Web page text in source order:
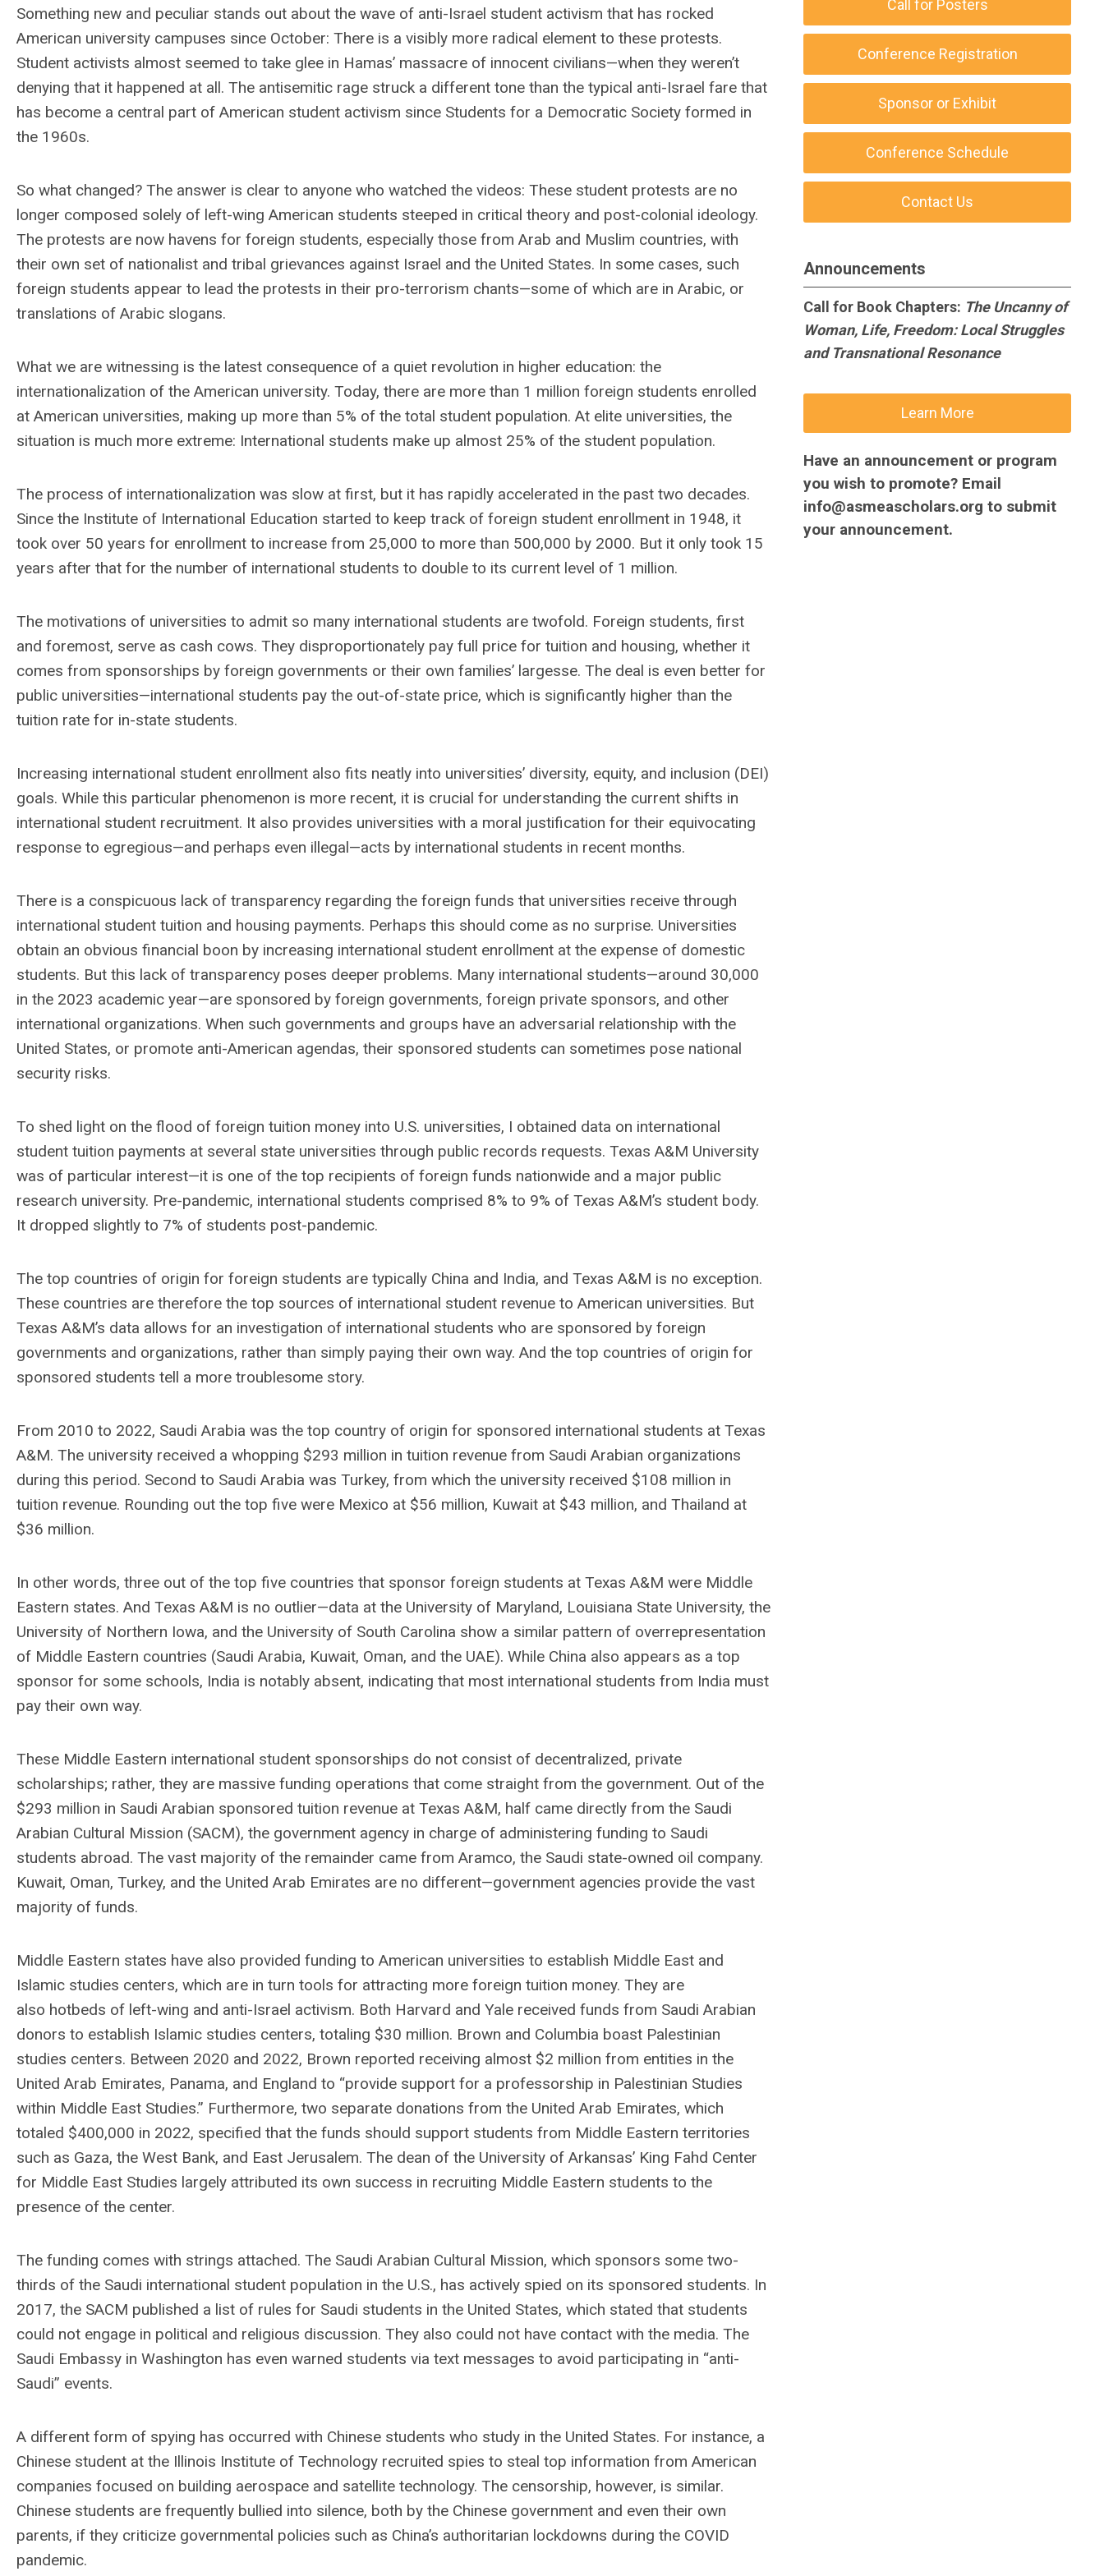
Something new and peculiar stands out about the wave of anti-Israel student activism that has rocked
American university campuses since October: There is a visibly more radical element to these protests.
Student activists almost seemed to take glee in Hamas’ massacre of innocent civilians—when they weren’t
denying that it happened at all. The antisemitic rage struck a different tone than the typical anti-Israel fare that
has become a central part of American student activism since Students for a Democratic Society formed in
the 1960s.
So what changed? The answer is clear to anyone who watched the videos: These student protests are no
longer composed solely of left-wing American students steeped in critical theory and post-colonial ideology.
The protests are now havens for foreign students, especially those from Arab and Muslim countries, with
their own set of nationalist and tribal grievances against Israel and the United States. In some cases, such
foreign students appear to lead the protests in their pro-terrorism chants—some of which are in Arabic, or
translations of Arabic slogans.
What we are witnessing is the latest consequence of a quiet revolution in higher education: the
internationalization of the American university. Today, there are more than 1 million foreign students enrolled
at American universities, making up more than 5% of the total student population. At elite universities, the
situation is much more extreme: International students make up almost 25% of the student population.
The process of internationalization was slow at first, but it has rapidly accelerated in the past two decades.
Since the Institute of International Education started to keep track of foreign student enrollment in 1948, it
took over 50 years for enrollment to increase from 25,000 to more than 500,000 by 2000. But it only took 15
years after that for the number of international students to double to its current level of 1 million.
The motivations of universities to admit so many international students are twofold. Foreign students, first
and foremost, serve as cash cows. They disproportionately pay full price for tuition and housing, whether it
comes from sponsorships by foreign governments or their own families’ largesse. The deal is even better for
public universities—international students pay the out-of-state price, which is significantly higher than the
tuition rate for in-state students.
Increasing international student enrollment also fits neatly into universities’ diversity, equity, and inclusion (DEI)
goals. While this particular phenomenon is more recent, it is crucial for understanding the current shifts in
international student recruitment. It also provides universities with a moral justification for their equivocating
response to egregious—and perhaps even illegal—acts by international students in recent months.
There is a conspicuous lack of transparency regarding the foreign funds that universities receive through
international student tuition and housing payments. Perhaps this should come as no surprise. Universities
obtain an obvious financial boon by increasing international student enrollment at the expense of domestic
students. But this lack of transparency poses deeper problems. Many international students—around 30,000
in the 2023 academic year—are sponsored by foreign governments, foreign private sponsors, and other
international organizations. When such governments and groups have an adversarial relationship with the
United States, or promote anti-American agendas, their sponsored students can sometimes pose national
security risks.
To shed light on the flood of foreign tuition money into U.S. universities, I obtained data on international
student tuition payments at several state universities through public records requests. Texas A&M University
was of particular interest—it is one of the top recipients of foreign funds nationwide and a major public
research university. Pre-pandemic, international students comprised 8% to 9% of Texas A&M’s student body.
It dropped slightly to 7% of students post-pandemic.
The top countries of origin for foreign students are typically China and India, and Texas A&M is no exception.
These countries are therefore the top sources of international student revenue to American universities. But
Texas A&M’s data allows for an investigation of international students who are sponsored by foreign
governments and organizations, rather than simply paying their own way. And the top countries of origin for
sponsored students tell a more troublesome story.
From 2010 to 2022, Saudi Arabia was the top country of origin for sponsored international students at Texas
A&M. The university received a whopping $293 million in tuition revenue from Saudi Arabian organizations
during this period. Second to Saudi Arabia was Turkey, from which the university received $108 million in
tuition revenue. Rounding out the top five were Mexico at $56 million, Kuwait at $43 million, and Thailand at
$36 million.
In other words, three out of the top five countries that sponsor foreign students at Texas A&M were Middle
Eastern states. And Texas A&M is no outlier—data at the University of Maryland, Louisiana State University, the
University of Northern Iowa, and the University of South Carolina show a similar pattern of overrepresentation
of Middle Eastern countries (Saudi Arabia, Kuwait, Oman, and the UAE). While China also appears as a top
sponsor for some schools, India is notably absent, indicating that most international students from India must
pay their own way.
These Middle Eastern international student sponsorships do not consist of decentralized, private
scholarships; rather, they are massive funding operations that come straight from the government. Out of the
$293 million in Saudi Arabian sponsored tuition revenue at Texas A&M, half came directly from the Saudi
Arabian Cultural Mission (SACM), the government agency in charge of administering funding to Saudi
students abroad. The vast majority of the remainder came from Aramco, the Saudi state-owned oil company.
Kuwait, Oman, Turkey, and the United Arab Emirates are no different—government agencies provide the vast
majority of funds.
Middle Eastern states have also provided funding to American universities to establish Middle East and
Islamic studies centers, which are in turn tools for attracting more foreign tuition money. They are
also hotbeds of left-wing and anti-Israel activism. Both Harvard and Yale received funds from Saudi Arabian
donors to establish Islamic studies centers, totaling $30 million. Brown and Columbia boast Palestinian
studies centers. Between 2020 and 2022, Brown reported receiving almost $2 million from entities in the
United Arab Emirates, Panama, and England to “provide support for a professorship in Palestinian Studies
within Middle East Studies.” Furthermore, two separate donations from the United Arab Emirates, which
totaled $400,000 in 2022, specified that the funds should support students from Middle Eastern territories
such as Gaza, the West Bank, and East Jerusalem. The dean of the University of Arkansas’ King Fahd Center
for Middle East Studies largely attributed its own success in recruiting Middle Eastern students to the
presence of the center.
The funding comes with strings attached. The Saudi Arabian Cultural Mission, which sponsors some two-
thirds of the Saudi international student population in the U.S., has actively spied on its sponsored students. In
2017, the SACM published a list of rules for Saudi students in the United States, which stated that students
could not engage in political and religious discussion. They also could not have contact with the media. The
Saudi Embassy in Washington has even warned students via text messages to avoid participating in “anti-
Saudi” events.
A different form of spying has occurred with Chinese students who study in the United States. For instance, a
Chinese student at the Illinois Institute of Technology recruited spies to steal top information from American
companies focused on building aerospace and satellite technology. The censorship, however, is similar.
Chinese students are frequently bullied into silence, both by the Chinese government and even their own
parents, if they criticize governmental policies such as China’s authoritarian lockdowns during the COVID
pandemic.
Call for Posters
Conference Registration
Sponsor or Exhibit
Conference Schedule
Contact Us
Announcements
Call for Book Chapters: The Uncanny of
Woman, Life, Freedom: Local Struggles
and Transnational Resonance
Learn More
Have an announcement or program
you wish to promote? Email
info@asmeascholars.org to submit
your announcement.